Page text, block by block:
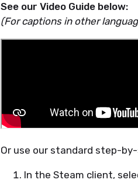
See our Video Guide below:
(For captions in other
Or use our standard step-
In the Steam client,